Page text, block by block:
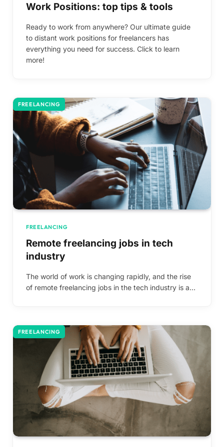
Work Positions: top tips & tools
Ready to work from anywhere? Our ultimate guide
to distant work positions for freelancers has
everything you need for success. Click to learn
more!
FREELANCING
FREELANCING
Remote freelancing jobs in tech
industry
The world of work is changing rapidly, and the rise
of remote freelancing jobs in the tech industry is a…
FREELANCING